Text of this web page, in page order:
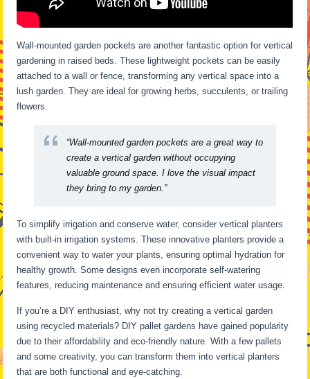
Wall-mounted garden pockets are another fantastic option for vertical
gardening in raised beds. These lightweight pockets can be easily
attached to a wall or fence, transforming any vertical space into a
lush garden. They are ideal for growing herbs, succulents, or trailing
flowers.
“Wall-mounted garden pockets are a great way to
create a vertical garden without occupying
valuable ground space. I love the visual impact
they bring to my garden.”
To simplify irrigation and conserve water, consider vertical planters
with built-in irrigation systems. These innovative planters provide a
convenient way to water your plants, ensuring optimal hydration for
healthy growth. Some designs even incorporate self-watering
features, reducing maintenance and ensuring efficient water usage.
If you’re a DIY enthusiast, why not try creating a vertical garden
using recycled materials? DIY pallet gardens have gained popularity
due to their affordability and eco-friendly nature. With a few pallets
and some creativity, you can transform them into vertical planters
that are both functional and eye-catching.